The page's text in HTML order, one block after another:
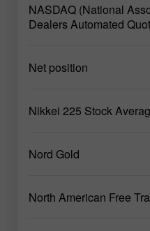
NASDAQ (National
Dealers Automated
Net position
Nikkei 225 Stock
Nord Gold
North American Free